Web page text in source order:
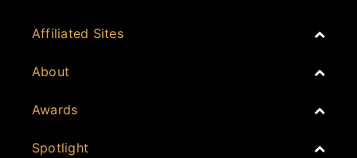
Affiliated Sites
PropertyGuru Group
PropertyGuru Singapore
iProperty
About
Join
Judging
Awards
Australia
Spotlight